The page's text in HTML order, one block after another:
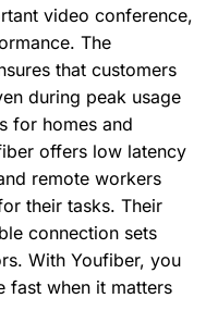
video conference,
The
that customers
during peak usage
for homes and
offers low latency
remote workers
their tasks. Their
connection sets
With Youfiber, you
fast when it matters